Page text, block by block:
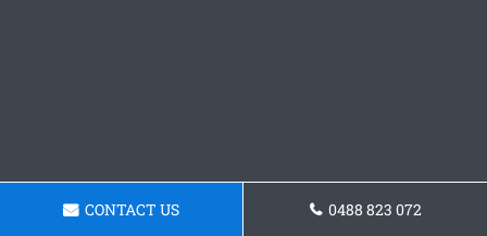
CONTACT US 0488 823 072